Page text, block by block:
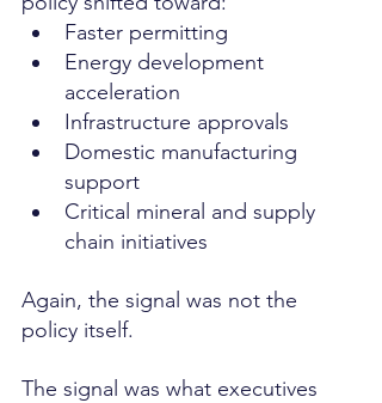
Faster permitting
Energy development
acceleration
Infrastructure approvals
Domestic manufacturing
support
Critical mineral and supply
chain initiatives
Again, the signal was not the
policy itself.
The signal was what executives